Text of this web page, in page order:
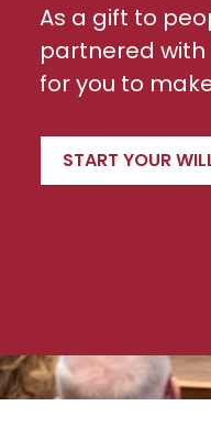
As a gift to
partnered with
for you to
START YOUR